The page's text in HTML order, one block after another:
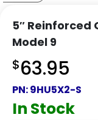
5″ Reinforced
Model 9
$63.95
PN:9HU5X2-S
In Stock